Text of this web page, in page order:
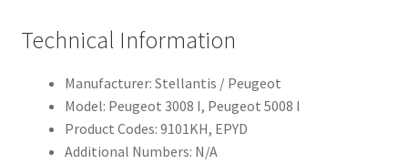
Technical Information
Manufacturer: Stellantis / Peugeot
Model: Peugeot 3008 I, Peugeot 5008 I
Product Codes: 9101KH, EPYD
Additional Numbers: N/A